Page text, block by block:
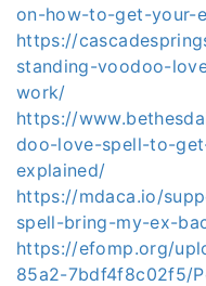
on-how-to-get-your-
https://
standing-voodoo-
work/
https://
doo-love-spell-to-
explained/
https://mdaca.io/
spell-bring-my-ex-
https://efomp.org/
85a2-7bdf4f8c02f5/